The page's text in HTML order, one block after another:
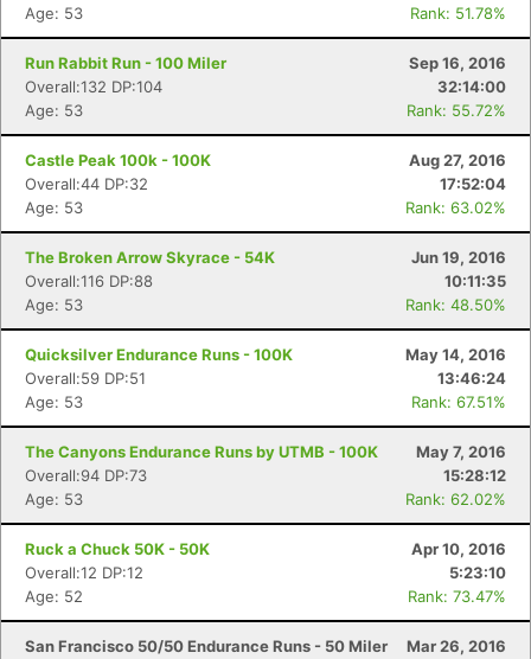
Age: 53
Rank: 51.78%
Run Rabbit Run - 100 Miler
Sep 16, 2016
Overall:132 DP:104
32:14:00
Age: 53
Rank: 55.72%
Castle Peak 100k - 100K
Aug 27, 2016
Overall:44 DP:32
17:52:04
Age: 53
Rank: 63.02%
The Broken Arrow Skyrace - 54K
Jun 19, 2016
Overall:116 DP:88
10:11:35
Age: 53
Rank: 48.50%
Quicksilver Endurance Runs - 100K
May 14, 2016
Overall:59 DP:51
13:46:24
Age: 53
Rank: 67.51%
The Canyons Endurance Runs by UTMB - 100K
May 7, 2016
Overall:94 DP:73
15:28:12
Age: 53
Rank: 62.02%
Ruck a Chuck 50K - 50K
Apr 10, 2016
Overall:12 DP:12
5:23:10
Age: 52
Rank: 73.47%
San Francisco 50/50 Endurance Runs - 50 Miler
Mar 26, 2016